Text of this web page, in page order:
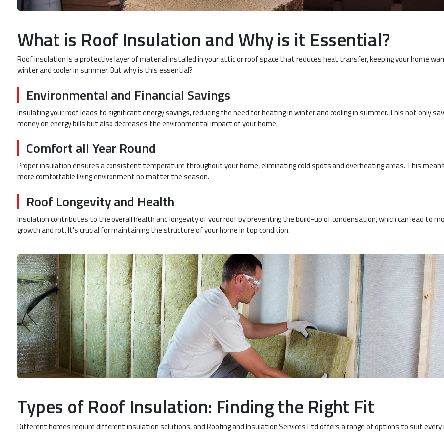
What is Roof Insulation and Why is it Essential?
Roof insulation is a protective layer of material installed in your attic or roof space that reduces heat transfer, keeping your home
winter and cooler in summer. But why is this essential?
Environmental and Financial Savings
Insulating your roof leads to significant energy savings, reducing the need for heating in winter and cooling in summer. This not only
money on energy bills but also decreases the environmental impact of your home.
Comfort all Year Round
Proper insulation ensures a consistent temperature throughout your home, eliminating cold spots and overheating areas. This
more comfortable living environment no matter the season.
Roof Longevity and Health
Insulation contributes to the overall health and longevity of your roof by preventing the build-up of condensation, which can lead to
growth and rot. It's crucial for maintaining the structure of your home in top condition.
Types of Roof Insulation: Finding the Right Fit
Different homes require different insulation solutions, and Roofing and Insulation Services Ltd offers a range of options to suit every